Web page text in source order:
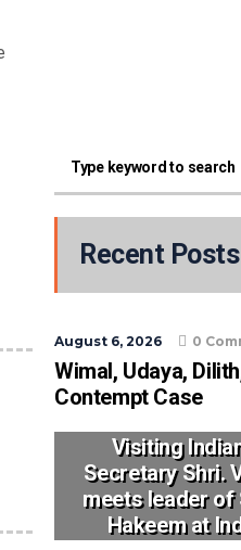
Recent Posts
August 6, 2026 0
Wimal, Udaya,
Contempt Case
Visiting
Secretary Shri.
meets leader of
Hakeem at